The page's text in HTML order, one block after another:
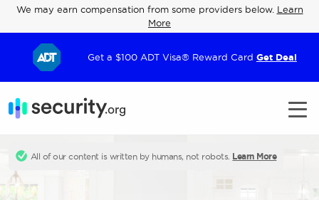
We may earn compensation from some providers below. Learn
More
Get a $100 ADT Visa® Reward Card Get Deal
All of our content is written by humans, not robots. Learn More